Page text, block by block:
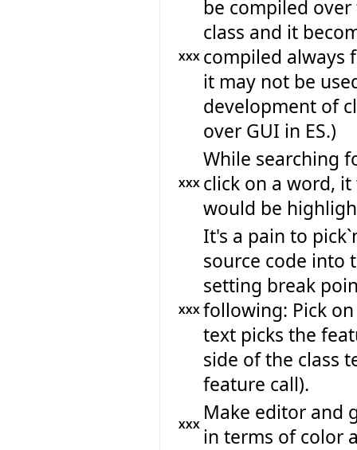
XXX
be compiled
class and it
compiled always
it may not be
development of
over GUI in ES.)
XXX
While searching
click on a word,
would be
XXX
It's a pain to
source code into
setting break
following: Pick
text picks the
side of the class
feature call).
XXX Make editor and
in terms of color